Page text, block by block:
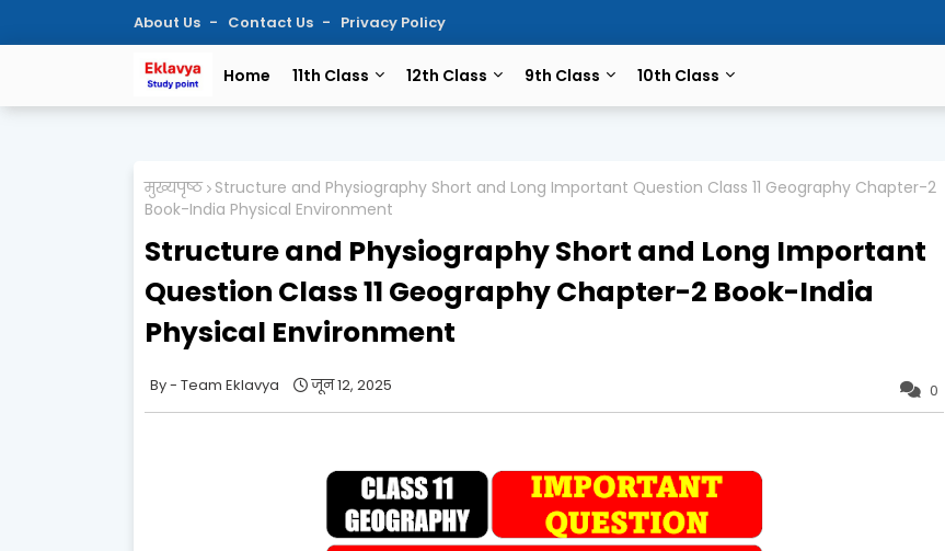
About Us Contact Us Privacy Policy
Home 11th Class 12th Class 9th Class 10th Class
मुख्यपृष्ठ Structure and Physiography Short and Long Important Question Class 11 Geography Chapter-2
Book-India Physical Environment
Structure and Physiography Short and Long Important
Question Class 11 Geography Chapter-2 Book-India
Physical Environment
0
Team Eklavya जून 12, 2025